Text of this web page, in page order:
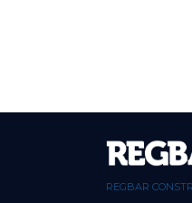
REGBAR